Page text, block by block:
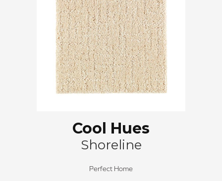
Cool Hues
Shoreline
Perfect Home